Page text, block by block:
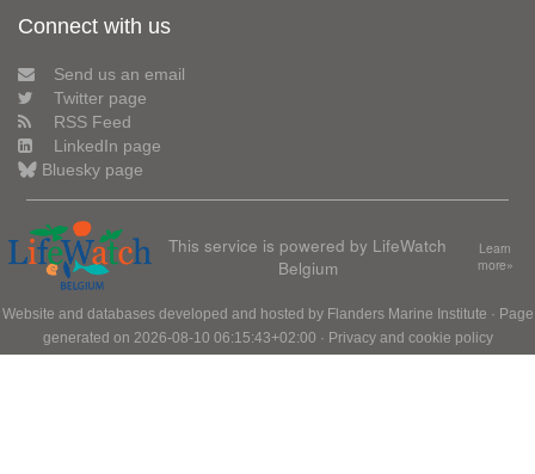
Connect with us
Send us an email
Twitter page
RSS Feed
LinkedIn page
Bluesky page
This service is powered by LifeWatch
Belgium
Learn
more»
Website and databases developed and hosted by Flanders Marine Institute · Page
generated on 2026-08-10 06:15:43+02:00 · Privacy and cookie policy